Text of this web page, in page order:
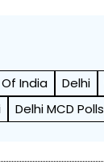
India Delhi
Delhi MCD Polls